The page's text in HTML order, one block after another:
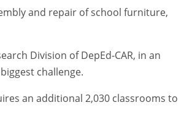
and repair of school furniture,
Division of DepEd-CAR, in an
challenge.
an additional 2,030 classrooms to